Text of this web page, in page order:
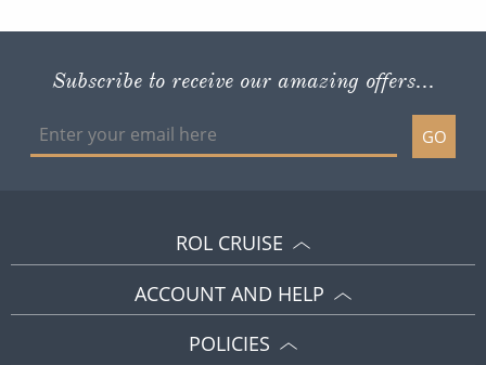
Subscribe to receive our amazing offers...
GO
ROL CRUISE
ACCOUNT AND HELP
POLICIES